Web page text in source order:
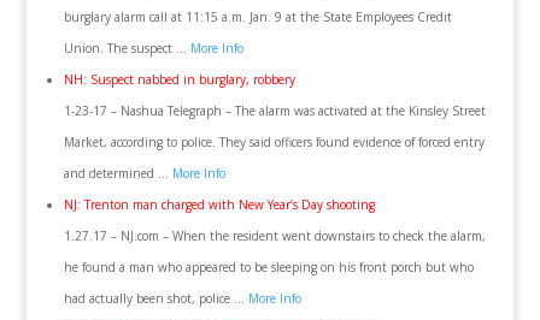
burglary alarm call at 11:15 a.m. Jan. 9 at the State Employees Credit
Union. The suspect … More Info
NH: Suspect nabbed in burglary, robbery
1-23-17 – Nashua Telegraph – The alarm was activated at the Kinsley Street
Market, according to police. They said officers found evidence of forced entry
and determined … More Info
NJ: Trenton man charged with New Year’s Day shooting
1.27.17 – NJ.com – When the resident went downstairs to check the alarm,
he found a man who appeared to be sleeping on his front porch but who
had actually been shot, police … More Info